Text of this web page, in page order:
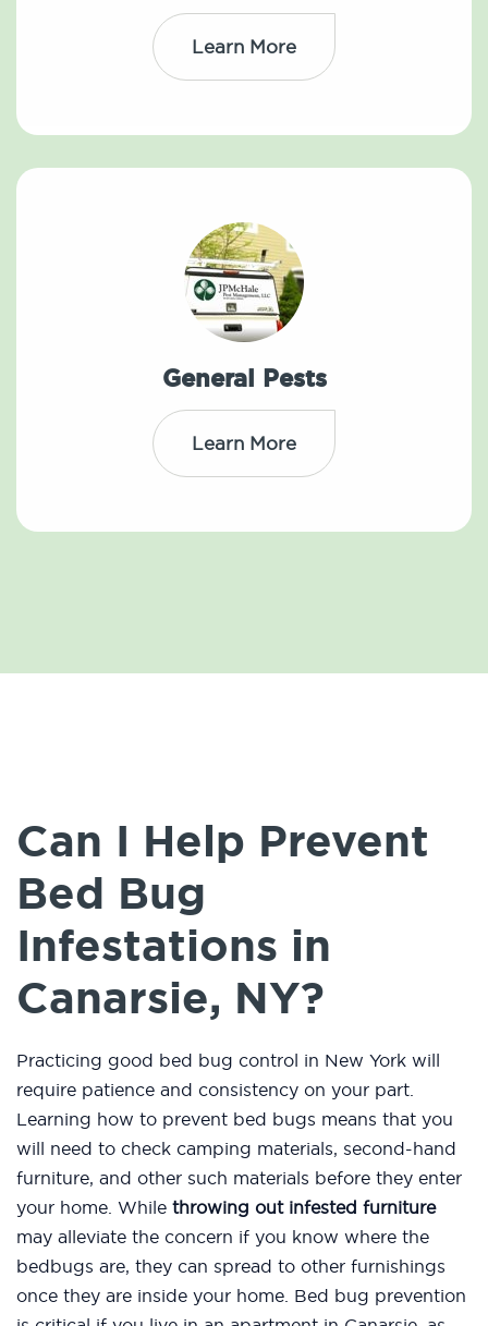
Learn More
General Pests
Learn More
Can I Help Prevent
Bed Bug
Infestations in
Canarsie, NY?
Practicing good bed bug control in New York will
require patience and consistency on your part.
Learning how to prevent bed bugs means that you
will need to check camping materials, second-hand
furniture, and other such materials before they enter
your home. While throwing out infested furniture
may alleviate the concern if you know where the
bedbugs are, they can spread to other furnishings
once they are inside your home. Bed bug prevention